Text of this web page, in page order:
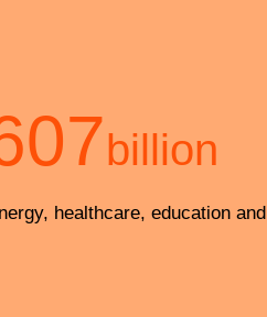
billion
healthcare, education and